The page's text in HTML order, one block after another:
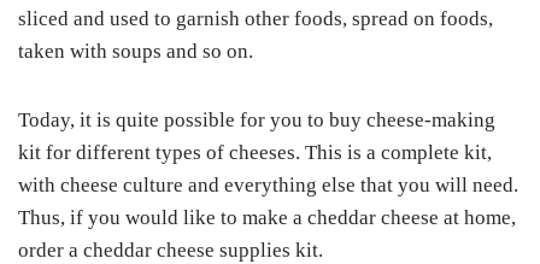
sliced and used to garnish other foods, spread on foods,
taken with soups and so on.
Today, it is quite possible for you to buy cheese-making
kit for different types of cheeses. This is a complete kit,
with cheese culture and everything else that you will need.
Thus, if you would like to make a cheddar cheese at home,
order a cheddar cheese supplies kit.